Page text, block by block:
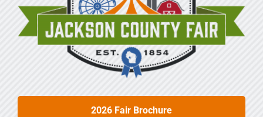
2026 Fair Brochure